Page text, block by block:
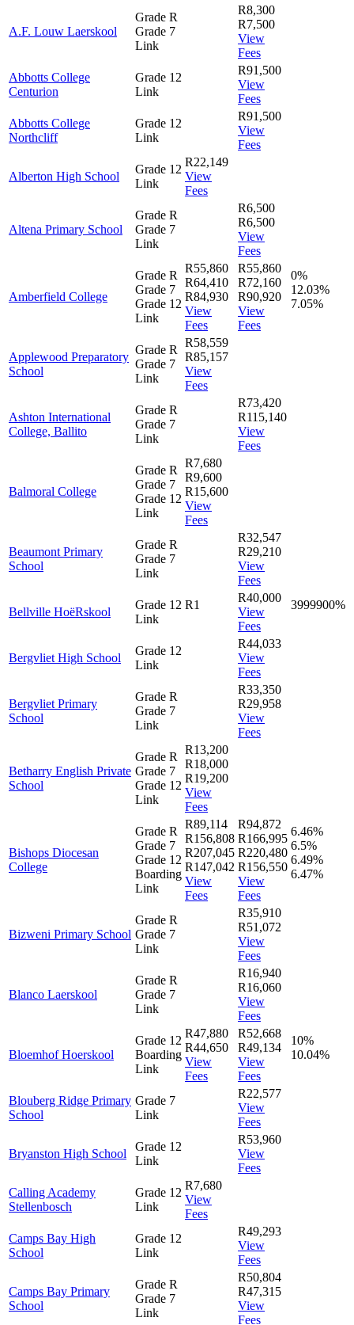
A.F. Louw Laerskool
Grade R
Grade 7
Link
R8,300
R7,500
View
Fees
Abbotts College
Centurion
Grade 12
Link
R91,500
View
Fees
Abbotts College
Northcliff
Grade 12
Link
R91,500
View
Fees
Alberton High School
Grade 12
Link
R22,149
View
Fees
Altena Primary School
Grade R
Grade 7
Link
R6,500
R6,500
View
Fees
Amberfield College
Grade R
Grade 7
Grade 12
Link
R55,860
R64,410
R84,930
View
Fees
R55,860
R72,160
R90,920
View
Fees
0%
12.03%
7.05%
Applewood Preparatory
School
Grade R
Grade 7
Link
R58,559
R85,157
View
Fees
Ashton International
College, Ballito
Grade R
Grade 7
Link
R73,420
R115,140
View
Fees
Balmoral College
Grade R
Grade 7
Grade 12
Link
R7,680
R9,600
R15,600
View
Fees
Beaumont Primary
School
Grade R
Grade 7
Link
R32,547
R29,210
View
Fees
Bellville HoëRskool
Grade 12
Link
R1
R40,000
View
Fees
3999900%
Bergvliet High School
Grade 12
Link
R44,033
View
Fees
Bergvliet Primary
School
Grade R
Grade 7
Link
R33,350
R29,958
View
Fees
Betharry English Private
School
Grade R
Grade 7
Grade 12
Link
R13,200
R18,000
R19,200
View
Fees
Bishops Diocesan
College
Grade R
Grade 7
Grade 12
Boarding
Link
R89,114
R156,808
R207,045
R147,042
View
Fees
R94,872
R166,995
R220,480
R156,550
View
Fees
6.46%
6.5%
6.49%
6.47%
Bizweni Primary School
Grade R
Grade 7
Link
R35,910
R51,072
View
Fees
Blanco Laerskool
Grade R
Grade 7
Link
R16,940
R16,060
View
Fees
Bloemhof Hoerskool
Grade 12
Boarding
Link
R47,880
R44,650
View
Fees
R52,668
R49,134
View
Fees
10%
10.04%
Blouberg Ridge Primary
School
Grade 7
Link
R22,577
View
Fees
Bryanston High School
Grade 12
Link
R53,960
View
Fees
Calling Academy
Stellenbosch
Grade 12
Link
R7,680
View
Fees
Camps Bay High
School
Grade 12
Link
R49,293
View
Fees
Camps Bay Primary
School
Grade R
Grade 7
Link
R50,804
R47,315
View
Fees